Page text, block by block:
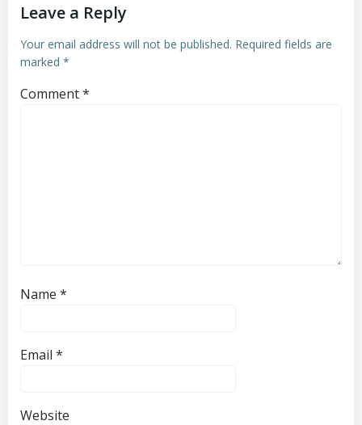
Leave a Reply
Your email address will not be published. Required fields are
marked *
Comment*
Name *
Email *
Website